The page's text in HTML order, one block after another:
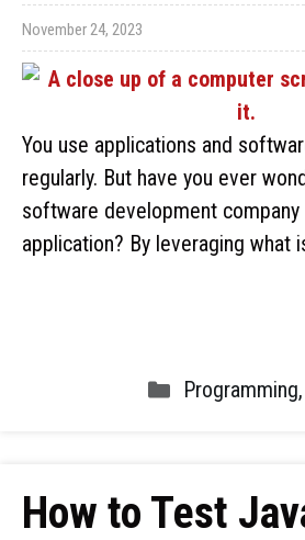
November 24, 2023
You use applications and
regularly. But have you ever
software development company
application? By leveraging what
Programming,
How to Test